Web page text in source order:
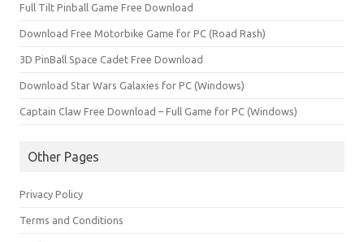
Full Tilt Pinball Game Free Download
Download Free Motorbike Game for PC (Road Rash)
3D PinBall Space Cadet Free Download
Download Star Wars Galaxies for PC (Windows)
Captain Claw Free Download – Full Game for PC (Windows)
Other Pages
Privacy Policy
Terms and Conditions